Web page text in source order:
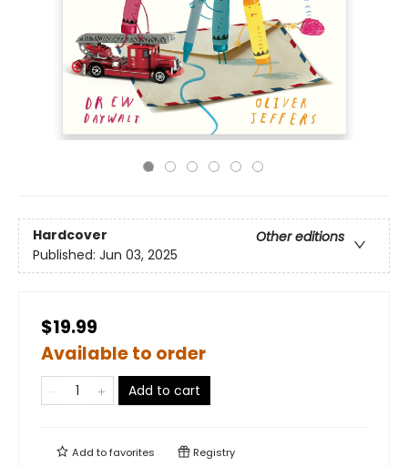
Hardcover
Other editions
Published: Jun 03, 2025
$19.99
Available to order
Add to cart
Add tofavorites Registry